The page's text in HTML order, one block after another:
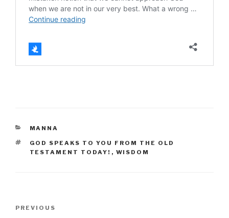
CATEGORIES
MANNA
TAGS
GOD SPEAKS TO YOU FROM THE OLD
TESTAMENT TODAY! , WISDOM
Previous
PREVIOUS